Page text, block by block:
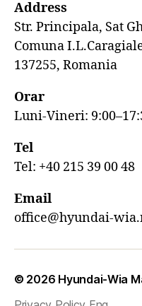
Address
Str. Principala, Sat
Comuna
137255, Romania
Orar
Luni-Vineri:
Tel
Tel: +40 215 39 00 48
Email
office@hyundai-
© 2026 Hyundai-Wia